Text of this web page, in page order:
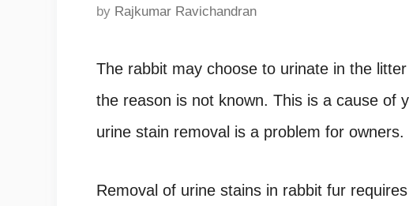
by Rajkumar Ravichandran
The rabbit may choose to urinate in the
the reason is not known. This is a cause of
urine stain removal is a problem for owners.
Removal of urine stains in rabbit fur